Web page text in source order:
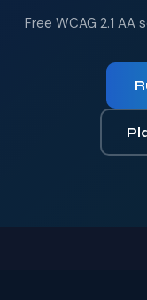
Free WCAG 2.1 AA